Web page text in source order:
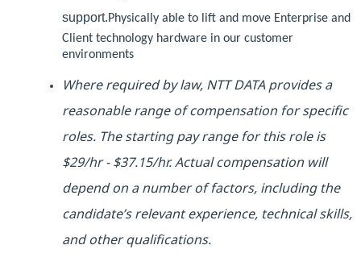
support.Physically able to lift and move Enterprise and
Client technology hardware in our customer
environments
Where required by law, NTT DATA provides a
reasonable range of compensation for specific
roles. The starting pay range for this role is
$29/hr - $37.15/hr. Actual compensation will
depend on a number of factors, including the
candidate’s relevant experience, technical skills,
and other qualifications.